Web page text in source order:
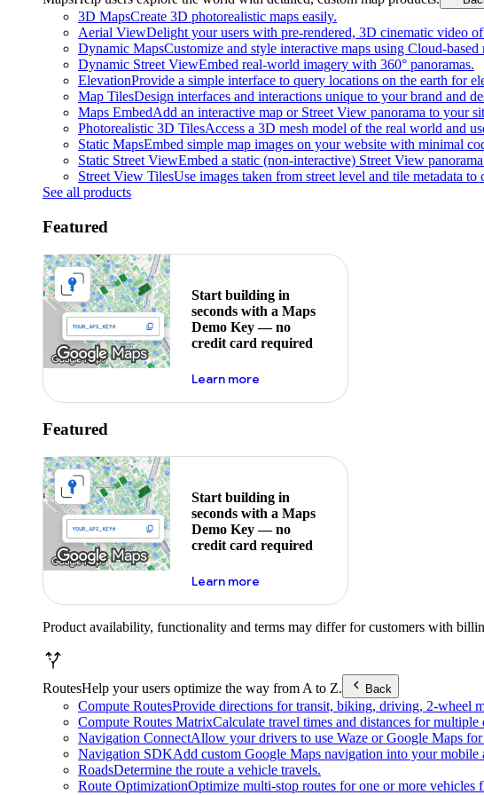
3D MapsCreate 3D photorealistic maps easily.
Aerial ViewDelight your users with pre-rendered, 3D cinematic video
Dynamic MapsCustomize and style interactive maps using Cloud-
Dynamic Street ViewEmbed real-world imagery with 360° panoramas.
ElevationProvide a simple interface to query locations on the earth for
Map TilesDesign interfaces and interactions unique to your brand and
Maps EmbedAdd an interactive map or Street View panorama to your
Photorealistic 3D TilesAccess a 3D mesh model of the real world and
Static MapsEmbed simple map images on your website with minimal
Static Street ViewEmbed a static (non-interactive) Street View
Street View TilesUse images taken from street level and tile metadata
See all products
Featured
Start building in
seconds with a Maps
Demo Key — no
credit card required
Learn moreabout maps demo key
Featured
Start building in
seconds with a Maps
Demo Key — no
credit card required
Learn moreabout maps demo key
Product availability, functionality and terms may differ for customers with
RoutesHelp your users optimize the way from A to Z. Back
Compute RoutesProvide directions for transit, biking, driving, 2-wheel
Compute Routes MatrixCalculate travel times and distances for
Navigation ConnectAllow your drivers to use Waze or Google Maps
Navigation SDKAdd custom Google Maps navigation into your mobile
RoadsDetermine the route a vehicle travels.
Route OptimizationOptimize multi-stop routes for one or more vehicles